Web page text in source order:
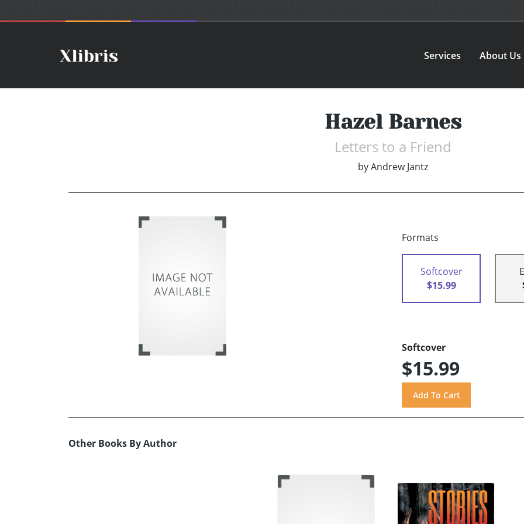
Services About Us
Hazel Barnes
Letters to a Friend
byAndrew Jantz
Formats
Softcover
$15.99
Softcover
$15.99
Other Books By Author